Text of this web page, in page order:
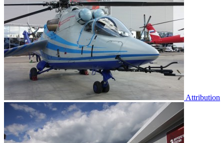
Attribution